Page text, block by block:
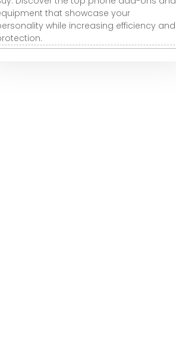
that showcase your
while increasing efficiency and